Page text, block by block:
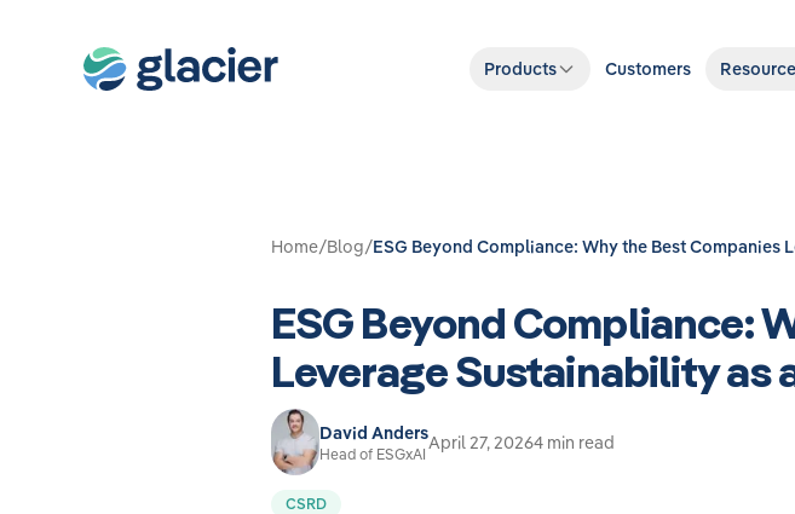
Products Customers
Home/Blog/ESG Beyond Compliance: Why the Best
ESG Beyond Compliance:
Leverage Sustainability as
David Anders
Head of ESGxAI
April 27, 20264 min read
CSRD